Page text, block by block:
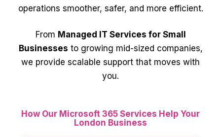
operations smoother, safer, and more efficient.
From Managed IT Services for Small
Businesses to growing mid-sized companies,
we provide scalable support that moves with
you.
How Our Microsoft 365 Services Help Your
London Business